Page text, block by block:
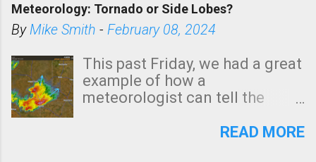
morning. The tornado was
rated EF-2 ("strong") intensity. I
unfortunate as discussed
below. Photo: KAKE.com. Note
that with a basement, as little
stairs might have been
Meteorology: Tornado or Side Lobes?
ByMike Smith - February 08, 2024
This past Friday, we had a great
example of how a
meteorologist can tell the
(a false echo that mimics a
READ MORE